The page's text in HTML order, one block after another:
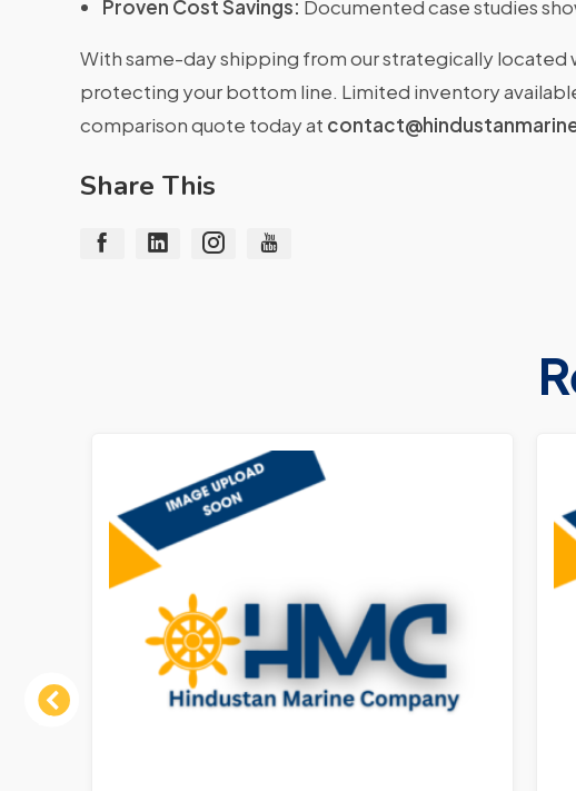
Proven Cost Savings: Documented case studies
With same-day shipping from our strategically located
protecting your bottom line. Limited inventory
comparison quote today at
Share This
Previous